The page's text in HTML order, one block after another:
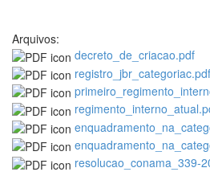
Arquivos:
decreto_de_criacao.pdf
registro_jbr_categoriac.pdf
resolucao_conama_339-